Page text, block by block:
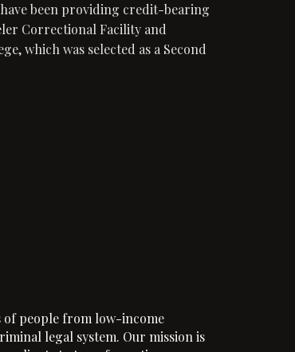
been providing credit-bearing
Correctional Facility and
which was selected as a Second
of people from low-income
legal system. Our mission is